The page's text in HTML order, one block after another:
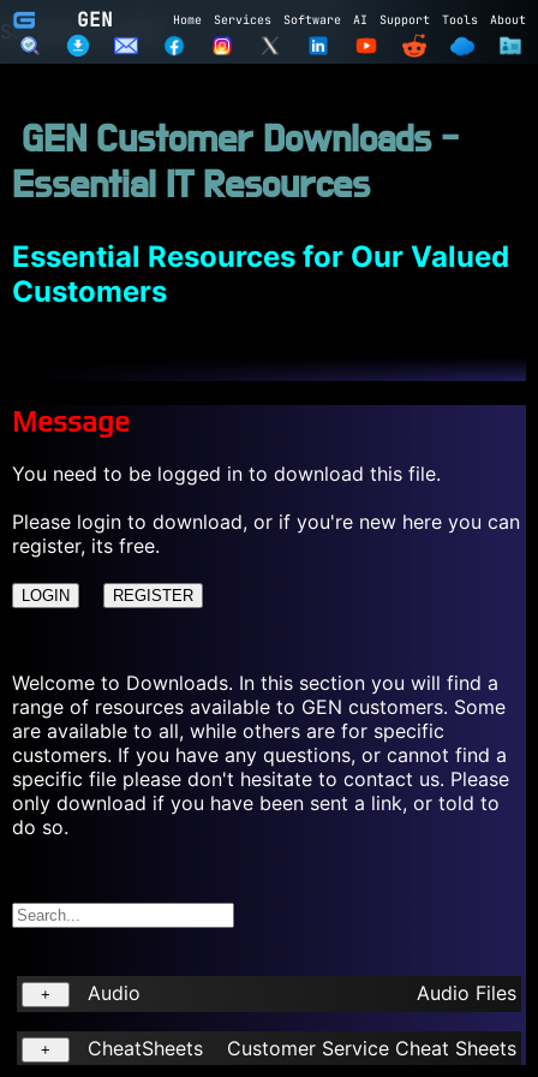
Subscribe to GEN
Email
Subscribe Cancel
Login to GEN
LOGIN REGISTER
GEN Home Services Software AI Support Tools About
GEN Customer Downloads -
Essential IT Resources
Essential Resources for Our Valued
Customers
Message
You need to be logged in to download this file.
Please login to download, or if you're new here you can
register, its free.
LOGIN REGISTER
Welcome to Downloads. In this section you will find a
range of resources available to GEN customers. Some
are available to all, while others are for specific
customers. If you have any questions, or cannot find a
specific file please don't hesitate to contact us. Please
only download if you have been sent a link, or told to
do so.
+ Audio Audio Files
+ CheatSheets Customer Service Cheat Sheets